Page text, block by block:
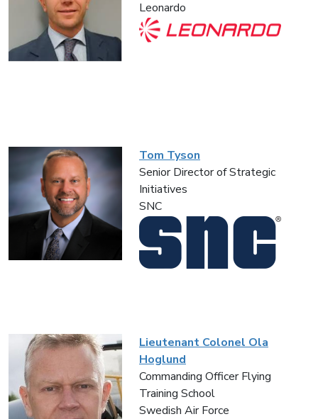
Leonardo
Tom Tyson
Senior Director of Strategic
Initiatives
SNC
Lieutenant Colonel Ola
Hoglund
Commanding Officer Flying
Training School
Swedish Air Force